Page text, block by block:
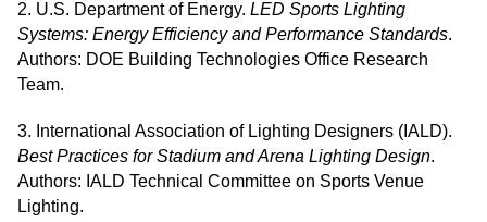
2. U.S. Department of Energy. LED Sports Lighting
Systems: Energy Efficiency and Performance Standards.
Authors: DOE Building Technologies Office Research
Team.
3. International Association of Lighting Designers (IALD).
Best Practices for Stadium and Arena Lighting Design.
Authors: IALD Technical Committee on Sports Venue
Lighting.